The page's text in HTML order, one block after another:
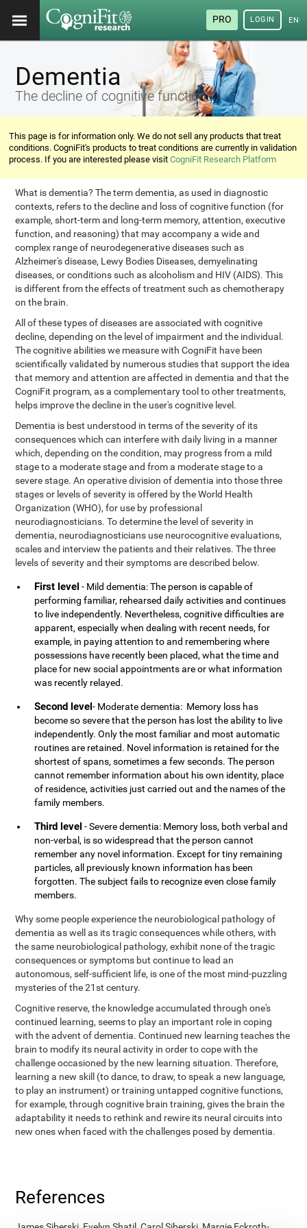
PRO LOGIN
Dementia
The decline of cognitive functions
This page is for information only. We do not sell any products that treat
conditions. CogniFit's products to treat conditions are currently in validation
process. If you are interested please visitCogniFit Research Platform
What is dementia? The term dementia, as used in diagnostic
contexts, refers to the decline and loss of cognitive function (for
example, short-term and long-term memory, attention, executive
function, and reasoning) that may accompany a wide and
complex range of neurodegenerative diseases such as
Alzheimer's disease, Lewy Bodies Diseases, demyelinating
diseases, or conditions such as alcoholism and HIV (AIDS). This
is different from the effects of treatment such as chemotherapy
on the brain.
All of these types of diseases are associated with cognitive
decline, depending on the level of impairment and the individual.
The cognitive abilities we measure with CogniFit have been
scientifically validated by numerous studies that support the idea
that memory and attention are affected in dementia and that the
CogniFit program, as a complementary tool to other treatments,
helps improve the decline in the user's cognitive level.
Dementia is best understood in terms of the severity of its
consequences which can interfere with daily living in a manner
which, depending on the condition, may progress from a mild
stage to a moderate stage and from a moderate stage to a
severe stage. An operative division of dementia into those three
stages or levels of severity is offered by the World Health
Organization (WHO), for use by professional
neurodiagnosticians. To determine the level of severity in
dementia, neurodiagnosticians use neurocognitive evaluations,
scales and interview the patients and their relatives. The three
levels of severity and their symptoms are described below.
First level - Mild dementia: The person is capable of
performing familiar, rehearsed daily activities and continues
to live independently. Nevertheless, cognitive difficulties are
apparent, especially when dealing with recent needs, for
example, in paying attention to and remembering where
possessions have recently been placed, what the time and
place for new social appointments are or what information
was recently relayed.
Second level- Moderate dementia: Memory loss has
become so severe that the person has lost the ability to live
independently. Only the most familiar and most automatic
routines are retained. Novel information is retained for the
shortest of spans, sometimes a few seconds. The person
cannot remember information about his own identity, place
of residence, activities just carried out and the names of the
family members.
Third level - Severe dementia: Memory loss, both verbal and
non-verbal, is so widespread that the person cannot
remember any novel information. Except for tiny remaining
particles, all previously known information has been
forgotten. The subject fails to recognize even close family
members.
Why some people experience the neurobiological pathology of
dementia as well as its tragic consequences while others, with
the same neurobiological pathology, exhibit none of the tragic
consequences or symptoms but continue to lead an
autonomous, self-sufficient life, is one of the most mind-puzzling
mysteries of the 21st century.
Cognitive reserve, the knowledge accumulated through one's
continued learning, seems to play an important role in coping
with the advent of dementia. Continued new learning teaches the
brain to modify its neural activity in order to cope with the
challenge occasioned by the new learning situation. Therefore,
learning a new skill (to dance, to draw, to speak a new language,
to play an instrument) or training untapped cognitive functions,
for example, through cognitive brain training, gives the brain the
adaptability it needs to rethink and rewire its neural circuits into
new ones when faced with the challenges posed by dementia.
References